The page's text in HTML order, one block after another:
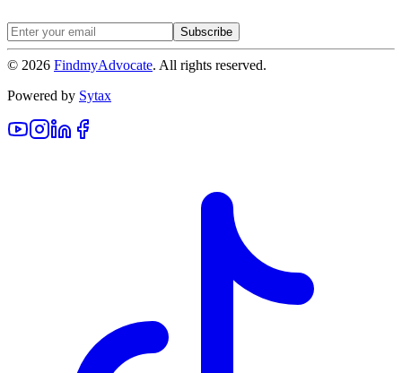
Subscribe
© 2026 FindmyAdvocate. All rights reserved.
Powered by Sytax